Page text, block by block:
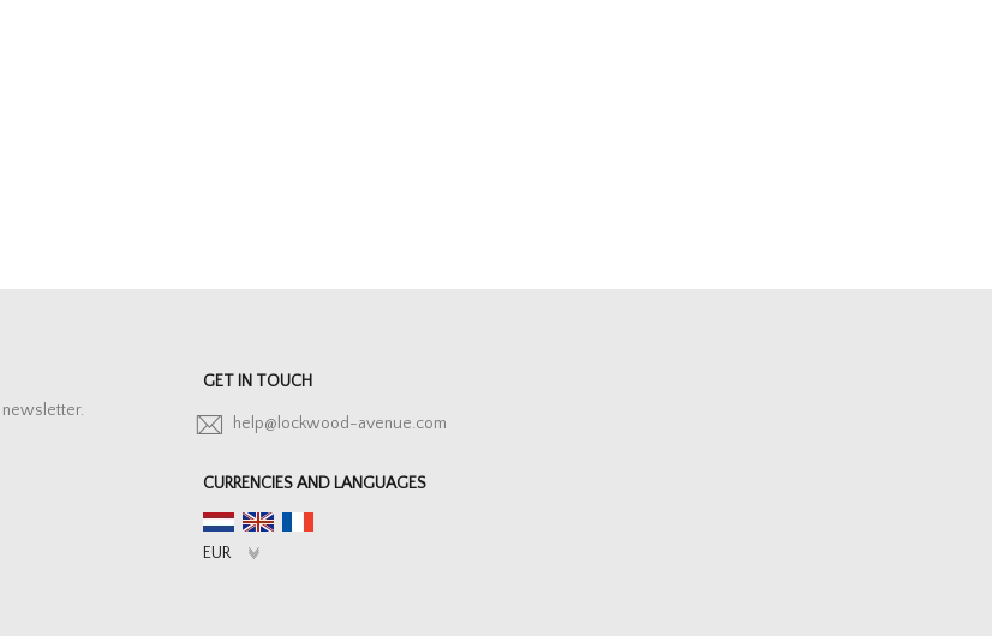
newsletter.
GET IN TOUCH
help@lockwood-avenue.com
CURRENCIES AND LANGUAGES